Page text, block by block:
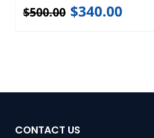
$500.00 $340.00
CONTACT US